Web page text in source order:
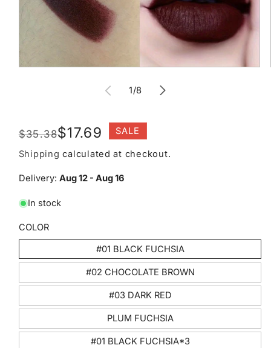
1/of
8
Regular
price
$35.38
Sale
price
$17.69 SALE
Shipping calculated at checkout.
Delivery: Aug 12 - Aug 16
In stock
COLOR
#01 BLACK FUCHSIA
#02 CHOCOLATE BROWN
#03 DARK RED
PLUM FUCHSIA
#01 BLACK FUCHSIA*3